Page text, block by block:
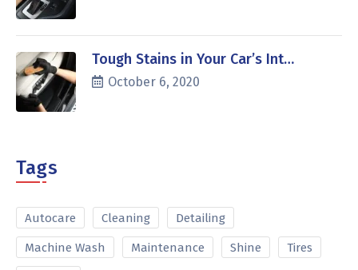
Tough Stains in Your Car’s Int…
October 6, 2020
Tags
Autocare Cleaning Detailing
Machine Wash Maintenance Shine Tires